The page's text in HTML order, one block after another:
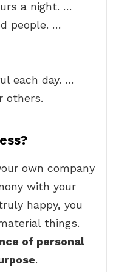
a night. …
people. …
each day. …
others.
own company
with your
happy, you
things.
of personal
.